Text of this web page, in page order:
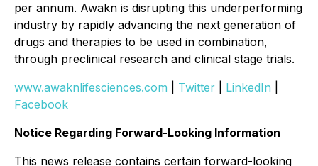
per annum. Awakn is disrupting this underperforming
industry by rapidly advancing the next generation of
drugs and therapies to be used in combination,
through preclinical research and clinical stage trials.
www.awaknlifesciences.com
Twitter LinkedIn
Facebook
Notice Regarding Forward-Looking Information
This news release contains certain forward-looking